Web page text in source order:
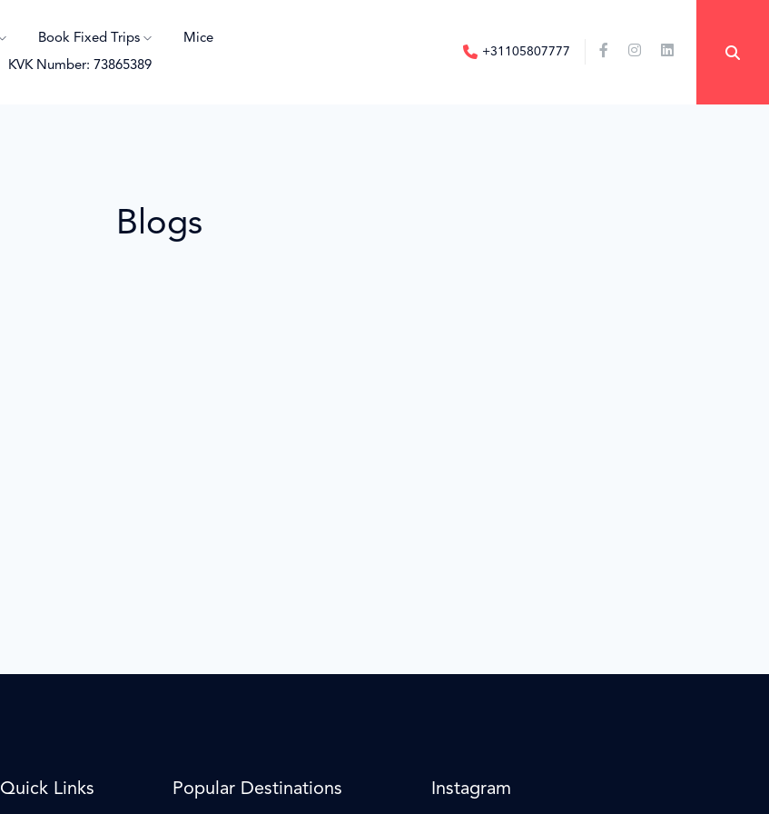
Book Fixed Trips
Mice
KVK Number: 73865389
+31105807777
Blogs
Quick Links Popular Destinations Instagram